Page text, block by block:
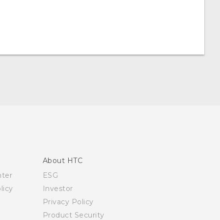
About HTC
ESG
Investor
Privacy Policy
Product Security